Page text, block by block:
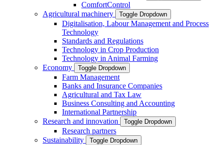
ComfortControl
Agricultural machinery
Toggle Dropdown
Digitalisation, Labour Management and Process
Technology
Standards and Regulations
Technology in Crop Production
Technology in Animal Farming
Economy
Toggle Dropdown
Farm Management
Banks and Insurance Companies
Agricultural and Tax Law
Business Consulting and Accounting
International Partnership
Research and innovation
Toggle Dropdown
Research partners
Sustainability
Toggle Dropdown